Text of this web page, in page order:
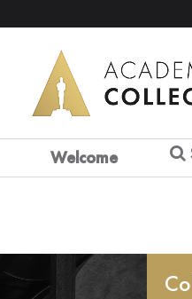
Welcome